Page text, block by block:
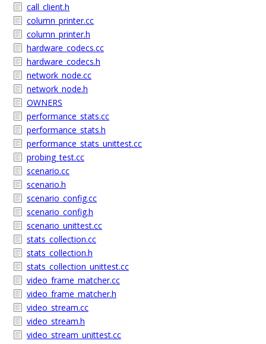
call_client.h
column_printer.cc
column_printer.h
hardware_codecs.cc
hardware_codecs.h
network_node.cc
network_node.h
OWNERS
performance_stats.cc
performance_stats.h
performance_stats_unittest.cc
probing_test.cc
scenario.cc
scenario.h
scenario_config.cc
scenario_config.h
scenario_unittest.cc
stats_collection.cc
stats_collection.h
stats_collection_unittest.cc
video_frame_matcher.cc
video_frame_matcher.h
video_stream.cc
video_stream.h
video_stream_unittest.cc